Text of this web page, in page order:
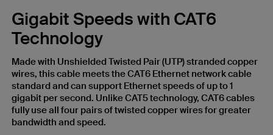
Gigabit Speeds with CAT6
Technology
Made with Unshielded Twisted Pair (UTP) stranded copper
wires, this cable meets the CAT6 Ethernet network cable
standard and can support Ethernet speeds of up to 1
gigabit per second. Unlike CAT5 technology, CAT6 cables
fully use all four pairs of twisted copper wires for greater
bandwidth and speed.